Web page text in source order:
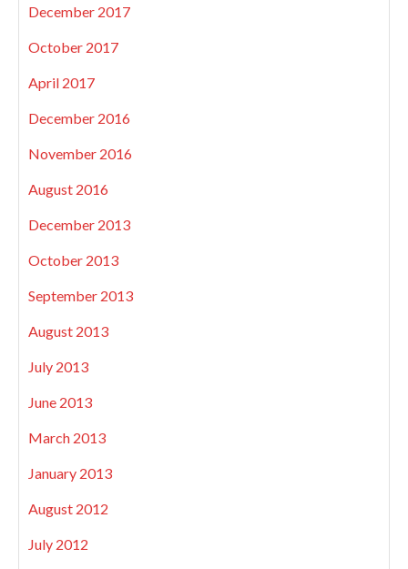
December 2017
October 2017
April 2017
December 2016
November 2016
August 2016
December 2013
October 2013
September 2013
August 2013
July 2013
June 2013
March 2013
January 2013
August 2012
July 2012